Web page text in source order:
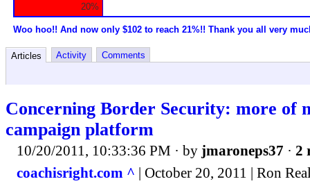
20%
Woo hoo!! And now only $102 to reach 21%!! Thank you all very
Articles Activity Comments
Concerning Border Security: more of
campaign platform
10/20/2011, 10:33:36 PM · by jmaroneps37 · 2
coachisright.com ^ | October 20, 2011 | Ron